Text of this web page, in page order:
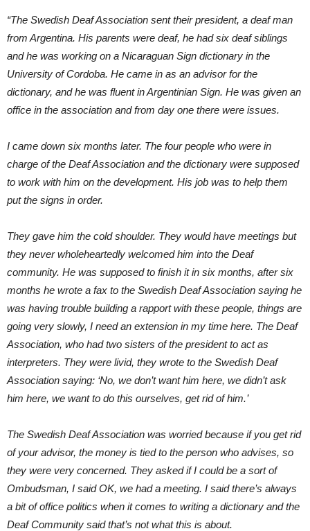
“The Swedish Deaf Association sent their president, a deaf man
from Argentina. His parents were deaf, he had six deaf siblings
and he was working on a Nicaraguan Sign dictionary in the
University of Cordoba. He came in as an advisor for the
dictionary, and he was fluent in Argentinian Sign. He was given an
office in the association and from day one there were issues.
I came down six months later. The four people who were in
charge of the Deaf Association and the dictionary were supposed
to work with him on the development. His job was to help them
put the signs in order.
They gave him the cold shoulder. They would have meetings but
they never wholeheartedly welcomed him into the Deaf
community. He was supposed to finish it in six months, after six
months he wrote a fax to the Swedish Deaf Association saying he
was having trouble building a rapport with these people, things are
going very slowly, I need an extension in my time here. The Deaf
Association, who had two sisters of the president to act as
interpreters. They were livid, they wrote to the Swedish Deaf
Association saying: ‘No, we don’t want him here, we didn’t ask
him here, we want to do this ourselves, get rid of him.’
The Swedish Deaf Association was worried because if you get rid
of your advisor, the money is tied to the person who advises, so
they were very concerned. They asked if I could be a sort of
Ombudsman, I said OK, we had a meeting. I said there’s always
a bit of office politics when it comes to writing a dictionary and the
Deaf Community said that’s not what this is about.